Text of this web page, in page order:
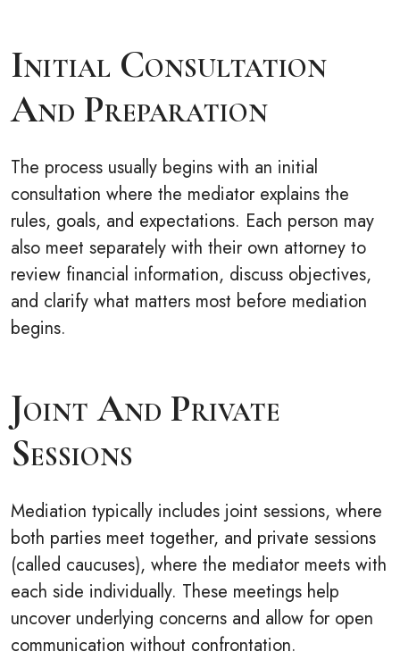
Initial Consultation
And Preparation
The process usually begins with an initial
consultation where the mediator explains the
rules, goals, and expectations. Each person may
also meet separately with their own attorney to
review financial information, discuss objectives,
and clarify what matters most before mediation
begins.
Joint And Private
Sessions
Mediation typically includes joint sessions, where
both parties meet together, and private sessions
(called caucuses), where the mediator meets with
each side individually. These meetings help
uncover underlying concerns and allow for open
communication without confrontation.